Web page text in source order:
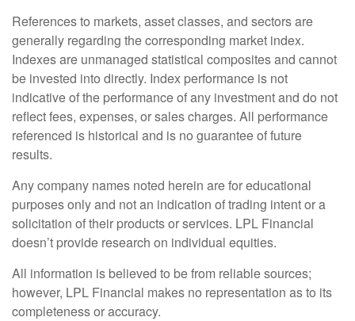
References to markets, asset classes, and sectors are
generally regarding the corresponding market index.
Indexes are unmanaged statistical composites and cannot
be invested into directly. Index performance is not
indicative of the performance of any investment and do not
reflect fees, expenses, or sales charges. All performance
referenced is historical and is no guarantee of future
results.
Any company names noted herein are for educational
purposes only and not an indication of trading intent or a
solicitation of their products or services. LPL Financial
doesn’t provide research on individual equities.
All information is believed to be from reliable sources;
however, LPL Financial makes no representation as to its
completeness or accuracy.